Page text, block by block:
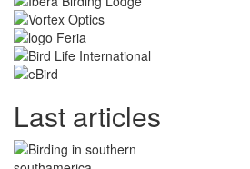
Last articles